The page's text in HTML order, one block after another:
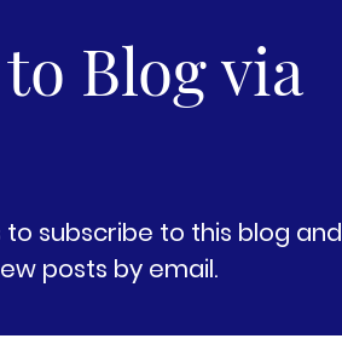
Blog via
subscribe to this blog and
posts by email.